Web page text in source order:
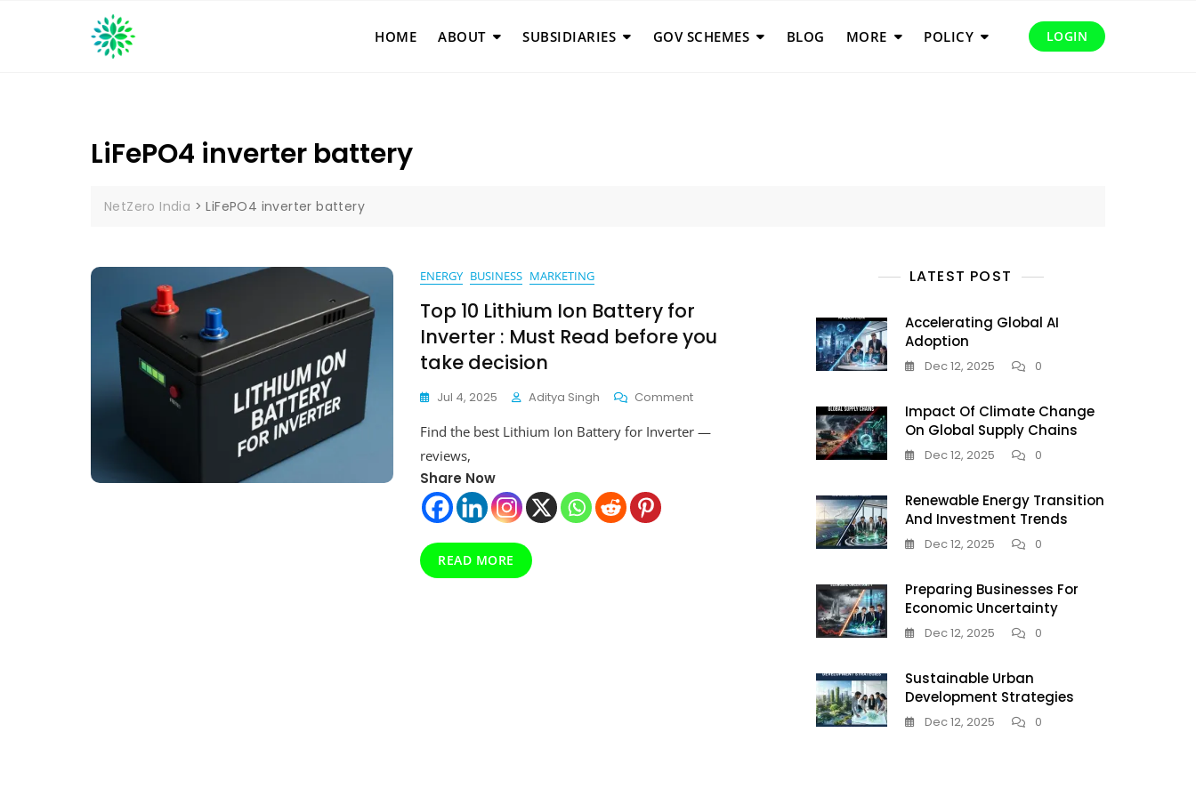
HOME ABOUT SUBSIDIARIES GOV SCHEMES BLOG MORE POLICY LOGIN
LiFePO4 inverter battery
NetZero India >LiFePO4 inverter battery
ENERGY BUSINESS MARKETING
Top 10 Lithium Ion Battery for
Inverter : Must Read before you
take decision
Jul 4, 2025 Aditya Singh CommentOn
10
Find the best Lithium Ion Battery for Inverter —
reviews,
Share Now
READ MORE
LATEST POST
Accelerating Global AI
Adoption
Dec 12, 2025 0
Impact Of Climate Change
On Global Supply Chains
Dec 12, 2025 0
Renewable Energy Transition
And Investment Trends
Dec 12, 2025 0
Preparing Businesses For
Economic Uncertainty
Dec 12, 2025 0
Sustainable Urban
Development Strategies
Dec 12, 2025 0